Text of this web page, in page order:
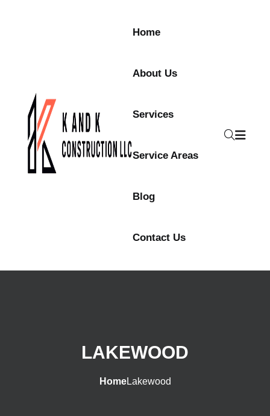
Home
About Us
Services
Service Areas
Blog
Contact Us
LAKEWOOD
HomeLakewood